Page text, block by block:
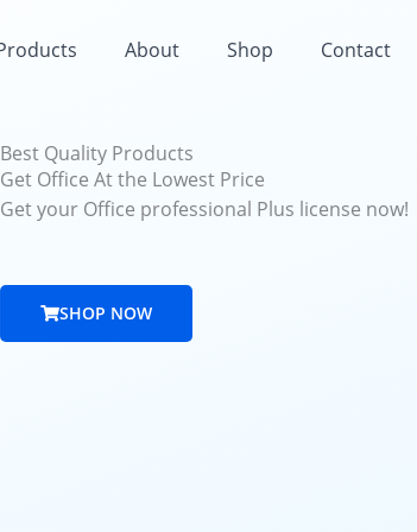
About Shop Contact
Best Quality Products
Get Office At the Lowest Price
Get your Office professional Plus license now!
SHOP NOW